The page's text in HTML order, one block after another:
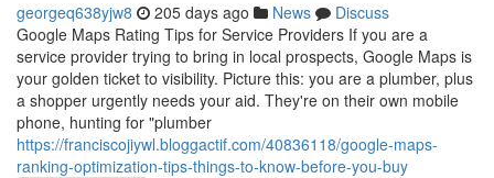
georgeq638yjw8 205 days ago News
Discuss
Google Maps Rating Tips for Service Providers If you are a
service provider trying to bring in local prospects, Google Maps is
your golden ticket to visibility. Picture this: you are a plumber, plus
a shopper urgently needs your aid. They're on their own mobile
phone, hunting for "plumber
https://franciscojiywl.bloggactif.com/40836118/google-maps-
ranking-optimization-tips-things-to-know-before-you-buy